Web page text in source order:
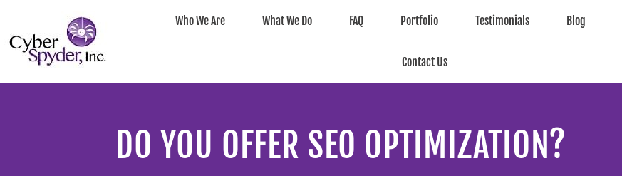
Who We Are What We Do FAQ Portfolio Testimonials Blog
Contact Us
DO YOU OFFER SEO OPTIMIZATION?